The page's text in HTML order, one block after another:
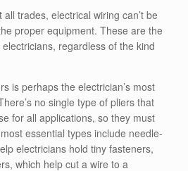
trades, electrical wiring can’t be
proper equipment. These are the
regardless of the kind
is perhaps the electrician’s most
no single type of pliers that
for all applications, so they must
essential types include needle-
electricians hold tiny fasteners,
which help cut a wire to a